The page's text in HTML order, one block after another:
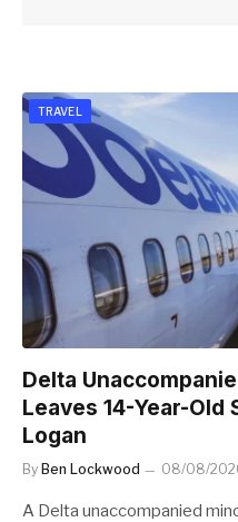
TRAVEL
Delta
Leaves 14-Year-Old
Logan
By Ben Lockwood 08/08/
A Delta unaccompanied